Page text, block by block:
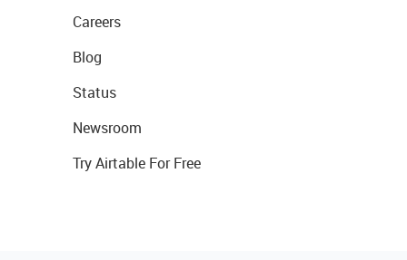
Careers
Blog
Status
Newsroom
Try Airtable For Free